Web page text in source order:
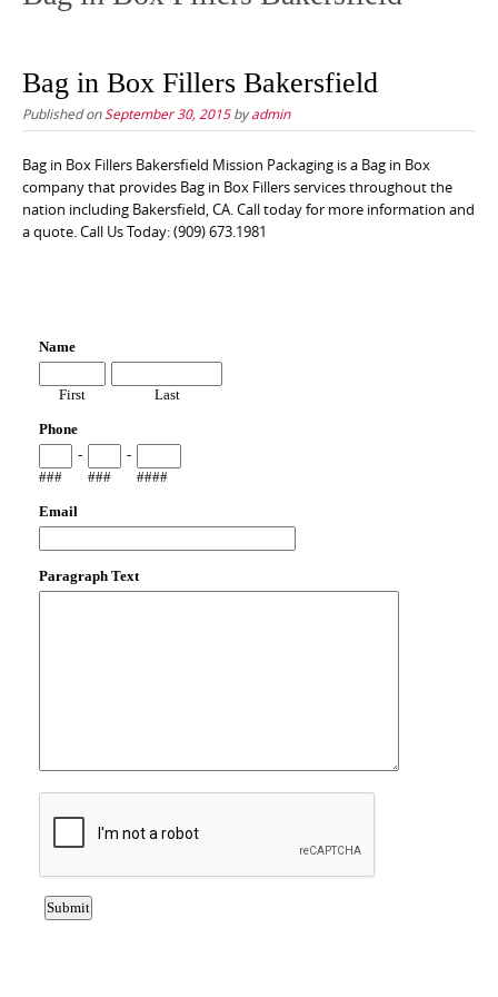
Bag in Box Fillers Bakersfield
Published on September 30, 2015byadmin
Bag in Box Fillers Bakersfield Mission Packaging is a Bag in Box
company that provides Bag in Box Fillers services throughout the
nation including Bakersfield, CA. Call today for more information and
a quote. Call Us Today: (909) 673.1981